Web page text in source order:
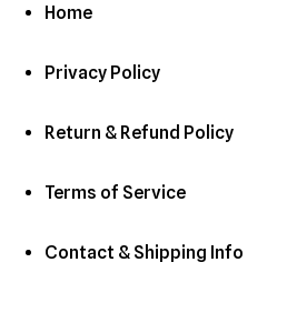
Home
Privacy Policy
Return & Refund Policy
Terms of Service
Contact & Shipping Info